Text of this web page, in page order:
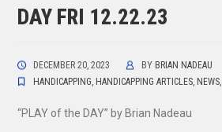
DAY FRI 12.22.23
DECEMBER 20, 2023 BY BRIAN NADEAU
HANDICAPPING, HANDICAPPING ARTICLES, NEWS,
“PLAY of the DAY” by Brian Nadeau